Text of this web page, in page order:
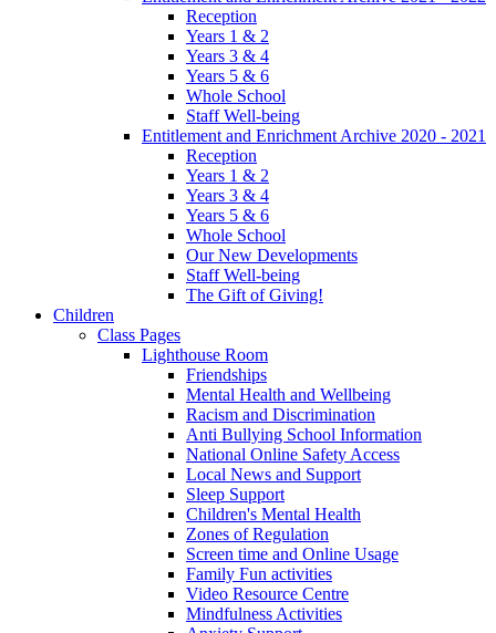
Reception
Years 1 & 2
Years 3 & 4
Years 5 & 6
Whole School
Staff Well-being
Entitlement and Enrichment Archive 2020 - 2021
Reception
Years 1 & 2
Years 3 & 4
Years 5 & 6
Whole School
Our New Developments
Staff Well-being
The Gift of Giving!
Children
Class Pages
Lighthouse Room
Friendships
Mental Health and Wellbeing
Racism and Discrimination
Anti Bullying School Information
National Online Safety Access
Local News and Support
Sleep Support
Children's Mental Health
Zones of Regulation
Screen time and Online Usage
Family Fun activities
Video Resource Centre
Mindfulness Activities